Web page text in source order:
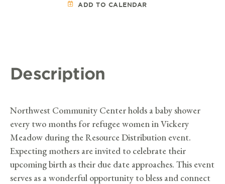
ADD TO CALENDAR
Description
Northwest Community Center holds a baby shower
every two months for refugee women in Vickery
Meadow during the Resource Distribution event.
Expecting mothers are invited to celebrate their
upcoming birth as their due date approaches. This event
serves as a wonderful opportunity to bless and connect